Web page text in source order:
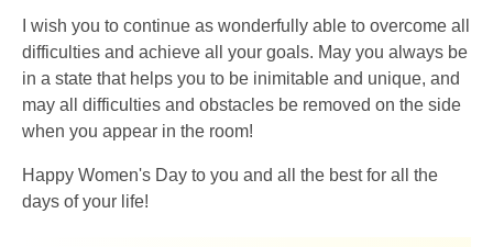
I wish you to continue as wonderfully able to overcome all
difficulties and achieve all your goals. May you always be
in a state that helps you to be inimitable and unique, and
may all difficulties and obstacles be removed on the side
when you appear in the room!
Happy Women's Day to you and all the best for all the
days of your life!